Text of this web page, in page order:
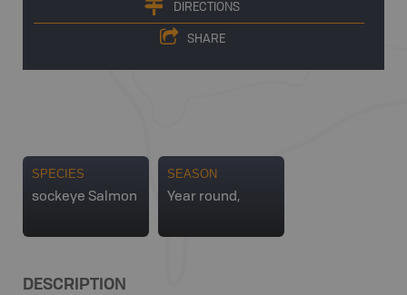
DIRECTIONS
SHARE
SPECIES
sockeye Salmon
SEASON
Year round,
DESCRIPTION